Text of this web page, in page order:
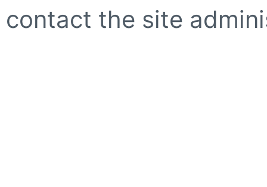
contact the site